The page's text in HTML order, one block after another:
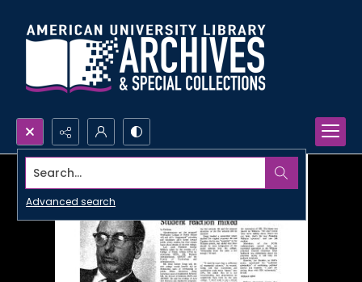
Search...
Advanced search